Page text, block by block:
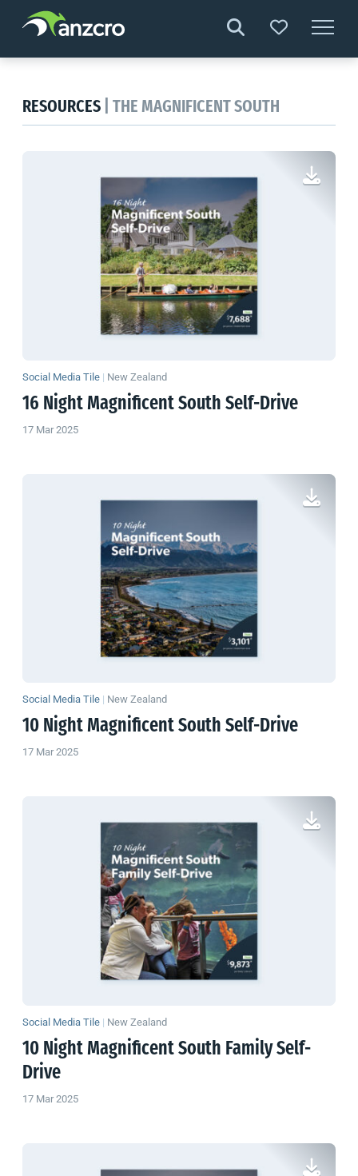
contentRESOURCES | THE MAGNIFICENT SOUTH
Social Media Tile | New Zealand
16 Night Magnificent South Self-Drive
17 Mar 2025
Social Media Tile | New Zealand
10 Night Magnificent South Self-Drive
17 Mar 2025
Social Media Tile | New Zealand
10 Night Magnificent South Family Self-
Drive
17 Mar 2025